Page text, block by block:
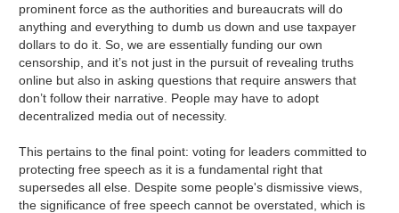
prominent force as the authorities and bureaucrats will do
anything and everything to dumb us down and use taxpayer
dollars to do it. So, we are essentially funding our own
censorship, and it’s not just in the pursuit of revealing truths
online but also in asking questions that require answers that
don’t follow their narrative. People may have to adopt
decentralized media out of necessity.
This pertains to the final point: voting for leaders committed to
protecting free speech as it is a fundamental right that
supersedes all else. Despite some people's dismissive views,
the significance of free speech cannot be overstated, which is